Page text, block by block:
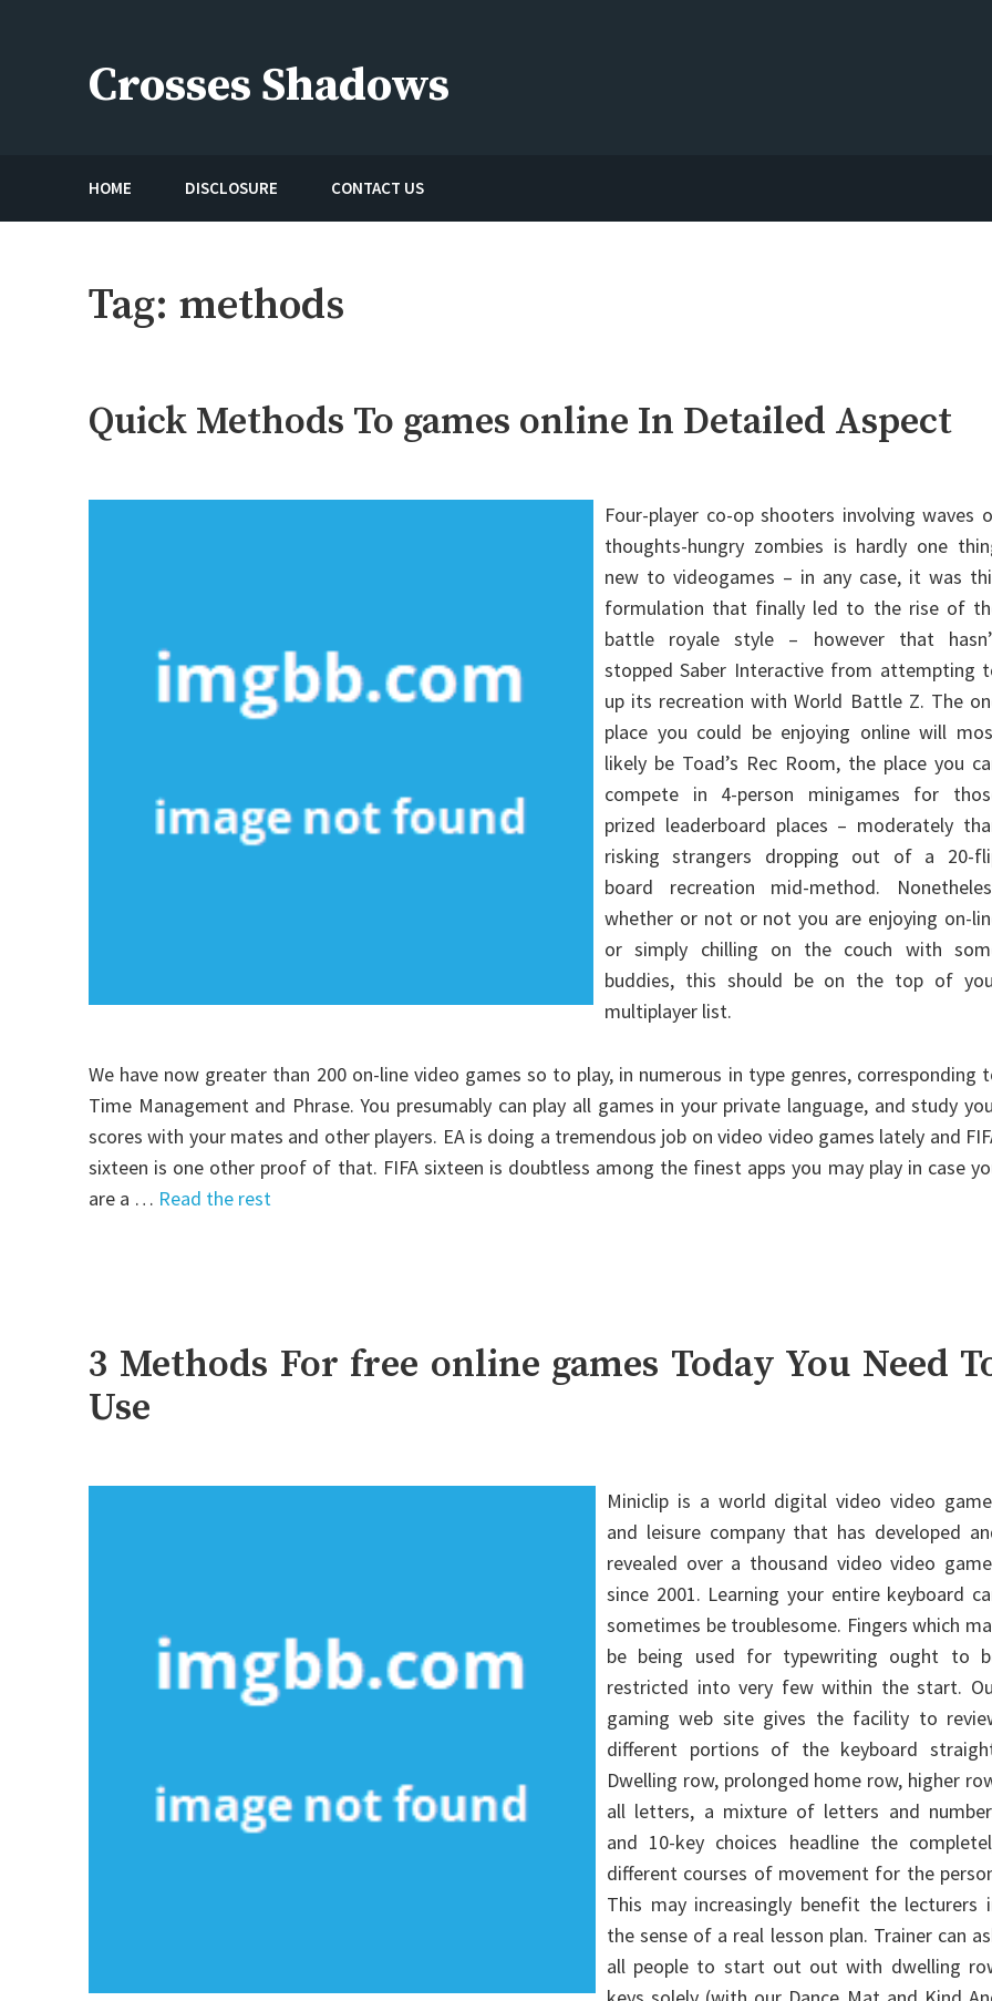
Crosses Shadows
HOME DISCLOSURE CONTACT US
Tag: methods
Quick Methods To games online In Detailed Aspect
Four-player co-op shooters involving waves
thoughts-hungry zombies is hardly one
new to videogames – in any case, it was
formulation that finally led to the rise of
battle royale style – however that
stopped Saber Interactive from attempting
up its recreation with World Battle Z. The
place you could be enjoying online will
likely be Toad’s Rec Room, the place you
compete in 4-person minigames for
prized leaderboard places – moderately
risking strangers dropping out of a 20-
board recreation mid-method.
whether or not or not you are enjoying on-
or simply chilling on the couch with
buddies, this should be on the top of
multiplayer list.
We have now greater than 200 on-line video games so to play, in numerous in type genres, corresponding
Time Management and Phrase. You presumably can play all games in your private language, and study
scores with your mates and other players. EA is doing a tremendous job on video video games lately and
sixteen is one other proof of that. FIFA sixteen is doubtless among the finest apps you may play in case
are a … Read the rest
3 Methods For free online games Today You Need
Use
Miniclip is a world digital video video
and leisure company that has developed
revealed over a thousand video video
since 2001. Learning your entire keyboard
sometimes be troublesome. Fingers which
be being used for typewriting ought to
restricted into very few within the start.
gaming web site gives the facility to
different portions of the keyboard
Dwelling row, prolonged home row, higher
all letters, a mixture of letters and
and 10-key choices headline the
different courses of movement for the
This may increasingly benefit the lecturers
the sense of a real lesson plan. Trainer can
all people to start out out with dwelling